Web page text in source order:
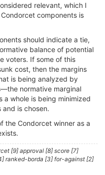
relevant, which I
components is
should indicate a tie,
balance of potential
voters. If some of this
cost, then the margins
is being analyzed by
normative marginal
whole is being minimized
is chosen.
the Condorcet winner as a
[9] approval [8] score [7]
ranked-borda [3] for-against [2]